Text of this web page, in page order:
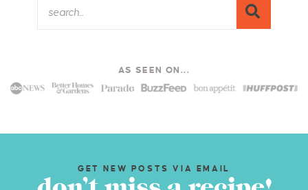
AS SEEN ON...
GET NEW POSTS VIA EMAIL